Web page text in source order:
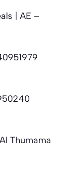
| AE –
Thumama